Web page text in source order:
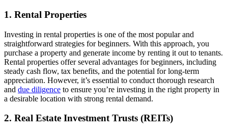
1. Rental Properties
Investing in rental properties is one of the most popular and
straightforward strategies for beginners. With this approach, you
purchase a property and generate income by renting it out to tenants.
Rental properties offer several advantages for beginners, including
steady cash flow, tax benefits, and the potential for long-term
appreciation. However, it’s essential to conduct thorough research
and due diligence to ensure you’re investing in the right property in
a desirable location with strong rental demand.
2. Real Estate Investment Trusts (REITs)